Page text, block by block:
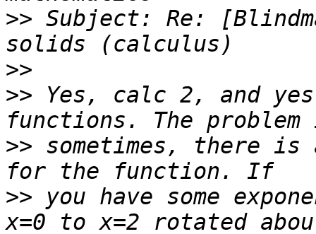
>> Subject: Re:
>>
>> Yes, calc 2, and
>> sometimes, there
>> you have some